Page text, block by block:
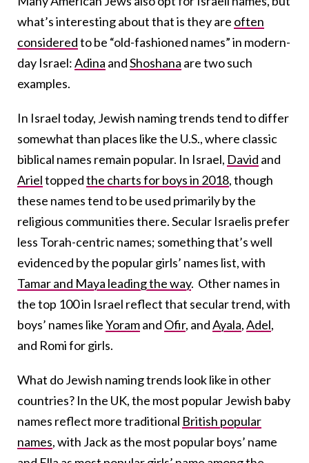
what’s interesting about that is they are often
consideredto be “old-fashioned names”in modern-
day Israel:Adina andShoshana are two such
examples.
In Israel today, Jewish naming trends tend to differ
somewhat than places like the U.S., where classic
biblical names remain popular. In Israel, David and
Arieltoppedthe charts for boys in 2018, though
these names tend to be used primarily by the
religious communities there. Secular Israelis prefer
less Torah-centric names; something that’s well
evidenced by the popular girls’ names list, with
Tamar and Maya leading the way. Other names in
the top 100 in Israel reflect that secular trend, with
boys’ names likeYoramand Ofir, andAyala,Adel,
and Romi for girls.
What do Jewish naming trends look like in other
countries? In the UK, the most popular Jewish baby
names reflect more traditional British popular
names, with Jack as the most popular boys’ name